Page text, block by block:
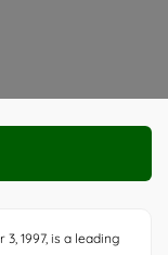
1997, is a leading